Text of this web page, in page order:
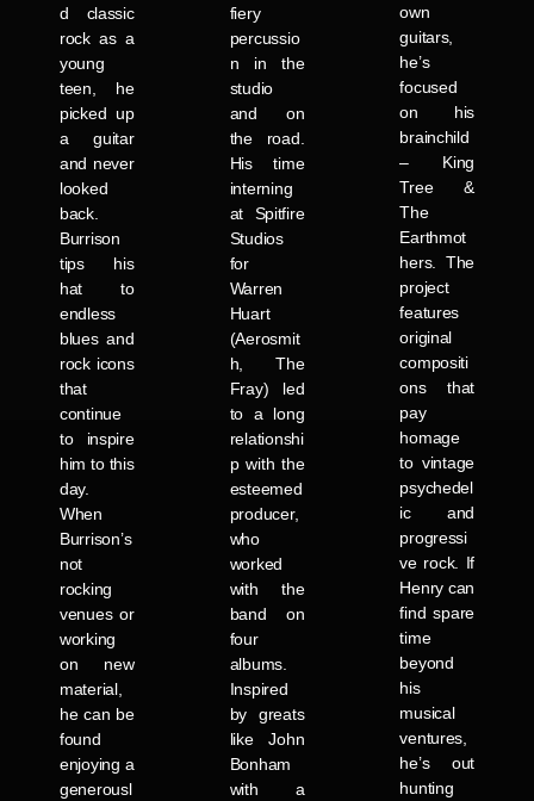
d classic
rock as a
young
teen, he
picked up
a guitar
and never
looked
back.
Burrison
tips his
hat to
endless
blues and
rock icons
that
continue
to inspire
him to this
day.
When
Burrison’s
not
rocking
venues or
working
on new
material,
he can be
found
enjoying a
generousl
fiery
percussio
n in the
studio
and on
the road.
His time
interning
at Spitfire
Studios
for
Warren
Huart
(Aerosmit
h, The
Fray) led
to a long
relationshi
p with the
esteemed
producer,
who
worked
with the
band on
four
albums.
Inspired
by greats
like John
Bonham
with a
own
guitars,
he’s
focused
on his
brainchild
– King
Tree &
The
Earthmot
hers. The
project
features
original
compositi
ons that
pay
homage
to vintage
psychedel
ic and
progressi
ve rock. If
Henry can
find spare
time
beyond
his
musical
ventures,
he’s out
hunting